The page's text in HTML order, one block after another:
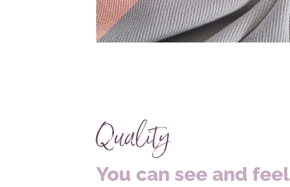
Quality
You can see and feel